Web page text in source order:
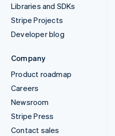
Libraries and SDKs
Stripe Projects
Developer blog
Company
Product roadmap
Careers
Newsroom
Stripe Press
Contact sales